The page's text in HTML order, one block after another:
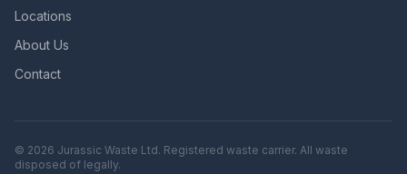
Locations
About Us
Contact
© 2026 Jurassic Waste Ltd. Registered waste carrier. All waste
disposed of legally.